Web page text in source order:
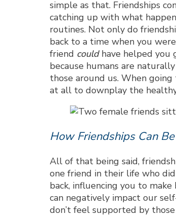
simple as that. Friendships
catching up with what
routines. Not only do
back to a time when you
friend couldhave helped you
because humans are
those around us. When
at all to downplay the
How Friendships Can
All of that being said,
one friend in their life who
back, influencing you to
can negatively impact our
don’t feel supported by